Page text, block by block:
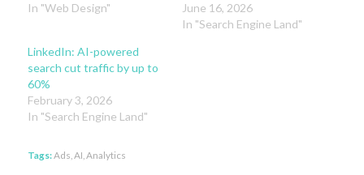
In "Web Design"
June 16, 2026
In "Search Engine Land"
LinkedIn: AI-powered
search cut traffic by up to
60%
February 3, 2026
In "Search Engine Land"
Tags:Ads AI Analytics